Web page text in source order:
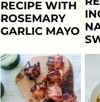
RECIPE WITH
ROSEMARY
GARLIC MAYO